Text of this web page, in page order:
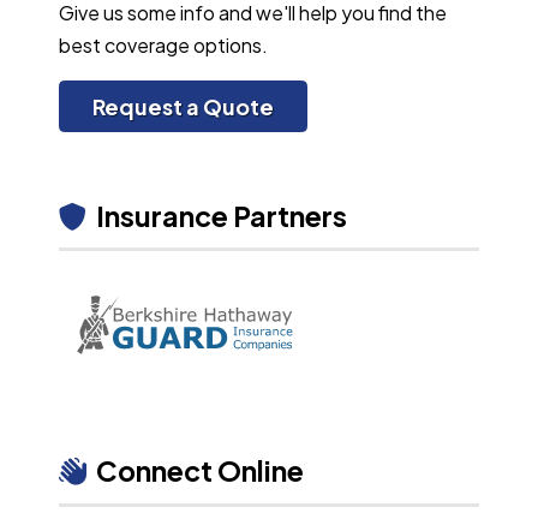
Give us some info and we'll help you find the
best coverage options.
Request a Quote
Insurance Partners
Connect Online